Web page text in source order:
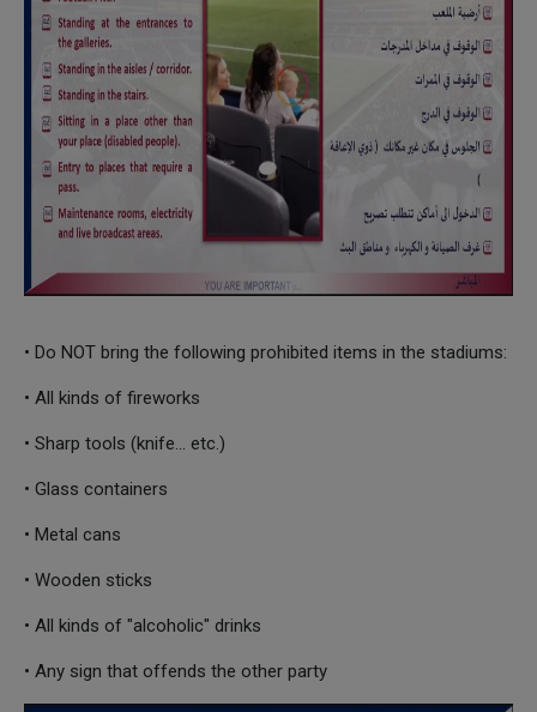
• Do NOT bring the following prohibited items in the stadiums:
• All kinds of fireworks
• Sharp tools (knife... etc.)
• Glass containers
• Metal cans
• Wooden sticks
• All kinds of "alcoholic" drinks
• Any sign that offends the other party